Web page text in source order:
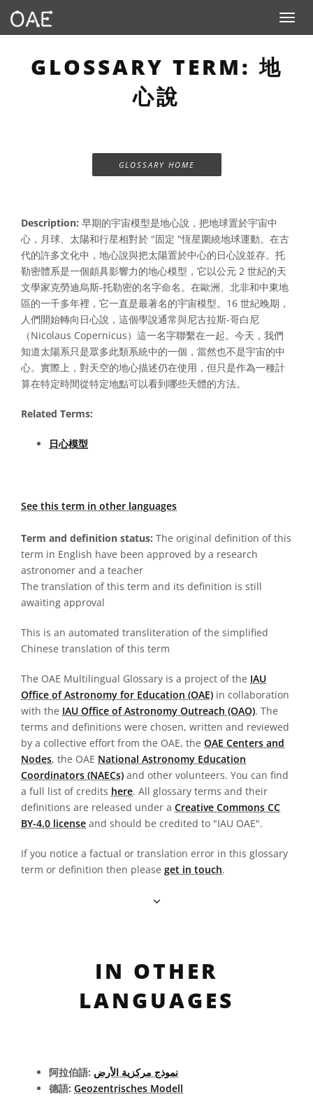
Toggle
GLOSSARY TERM: 地
心說
GLOSSARY HOME
Description: 早期的宇宙模型是地心說，把地球置於宇宙中
心，月球、太陽和行星相對於 "固定 "恆星圍繞地球運動。在古
代的許多文化中，地心說與把太陽置於中心的日心說並存。托
勒密體系是一個頗具影響力的地心模型，它以公元 2 世紀的天
文學家克勞迪烏斯-托勒密的名字命名。在歐洲、北非和中東地
區的一千多年裡，它一直是最著名的宇宙模型。16 世紀晚期，
人們開始轉向日心說，這個學說通常與尼古拉斯-哥白尼
（Nicolaus Copernicus）這一名字聯繫在一起。今天，我們
知道太陽系只是眾多此類系統中的一個，當然也不是宇宙的中
心。實際上，對天空的地心描述仍在使用，但只是作為一種計
算在特定時間從特定地點可以看到哪些天體的方法。
Related Terms:
日心模型
See this term in other languages
Term and definition status: The original definition of this
term in English have been approved by a research
astronomer and a teacher
The translation of this term and its definition is still
awaiting approval
This is an automated transliteration of the simplified
Chinese translation of this term
The OAE Multilingual Glossary is a project of the IAU
Office of Astronomy for Education (OAE) in collaboration
with the IAU Office of Astronomy Outreach (OAO). The
terms and definitions were chosen, written and reviewed
by a collective effort from the OAE, the OAE Centers and
Nodes, the OAE National Astronomy Education
Coordinators (NAECs) and other volunteers. You can find
a full list of credits here. All glossary terms and their
definitions are released under a Creative Commons CC
BY-4.0 license and should be credited to "IAU OAE".
If you notice a factual or translation error in this glossary
term or definition then please get in touch.
IN OTHER
LANGUAGES
阿拉伯語: نموذج مركزية الأرض
德語: Geozentrisches Modell